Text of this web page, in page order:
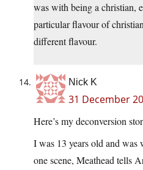
was with being a christian,
particular flavour of
different flavour.
Nick K
31 December
Here’s my deconversion
I was 13 years old and
one scene, Meathead tells